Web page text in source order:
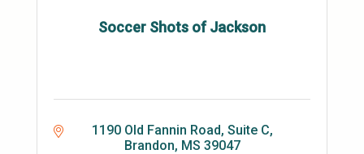
Soccer Shots of Jackson
1190 Old Fannin Road, Suite C
Brandon MS 39047